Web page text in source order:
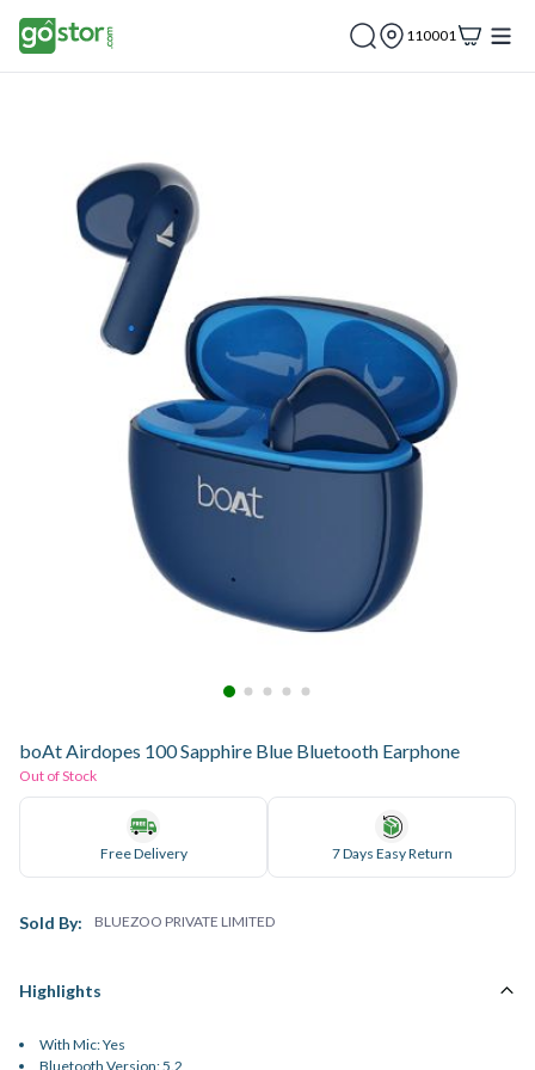
110001
boAt Airdopes 100 Sapphire Blue Bluetooth Earphone
Out of Stock
Free Delivery 7 Days Easy Return
Sold By: BLUEZOO PRIVATE LIMITED
Highlights
With Mic: Yes
Bluetooth Version: 5.2